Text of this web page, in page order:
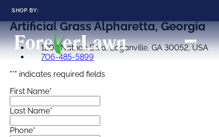
SHOP BY:
LANDSCAPES
K9GRASS
GOLFGREENS
LANDSCAPES
PUBLIC
PLAYGROUND GRASS
LANDSCAPES
K9GRASS
LandScapes®
Pristine landscaping
all year long.
Artificial GrassAlpharetta, Georgia
1208 Nathan Blvd, Loganville, GA 30052, USA
706-485-5899
"*" indicates required fields
First Name*
Last Name*
Phone*